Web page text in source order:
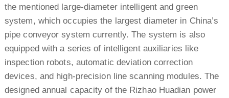
the mentioned large-diameter intelligent and green
system, which occupies the largest diameter in China’s
pipe conveyor system currently. The system is also
equipped with a series of intelligent auxiliaries like
inspection robots, automatic deviation correction
devices, and high-precision line scanning modules. The
designed annual capacity of the Rizhao Huadian power